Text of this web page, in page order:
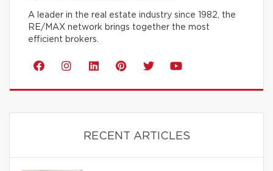
A leader in the real estate industry since 1982, the
RE/MAX network brings together the most
efficient brokers.
RECENT ARTICLES